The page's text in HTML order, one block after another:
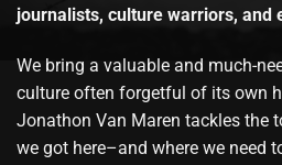
journalists, culture warriors, and
We bring a valuable and much-
culture often forgetful of its own
Jonathon Van Maren tackles the
we got here–and where we need